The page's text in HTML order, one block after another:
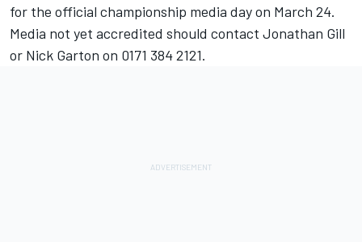
for the official championship media day on March 24.
Media not yet accredited should contact Jonathan Gill
or Nick Garton on 0171 384 2121.